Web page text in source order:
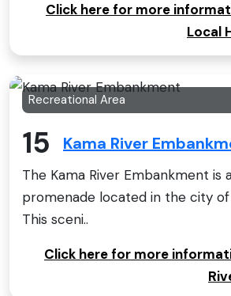
Click here for more
Local
Recreational Area
15 Kama River
The Kama River Embankment is
promenade located in the city of
This sceni..
Click here for more